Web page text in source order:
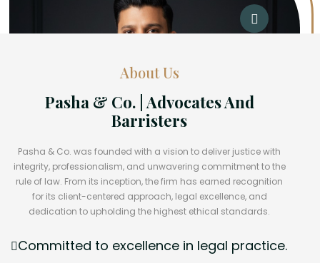
About Us
Pasha & Co. | Advocates And
Barristers
Pasha & Co. was founded with a vision to deliver justice with
integrity, professionalism, and unwavering commitment to the
rule of law. From its inception, the firm has earned recognition
for its client-centered approach, legal excellence, and
dedication to upholding the highest ethical standards.
Committed to excellence in legal practice.